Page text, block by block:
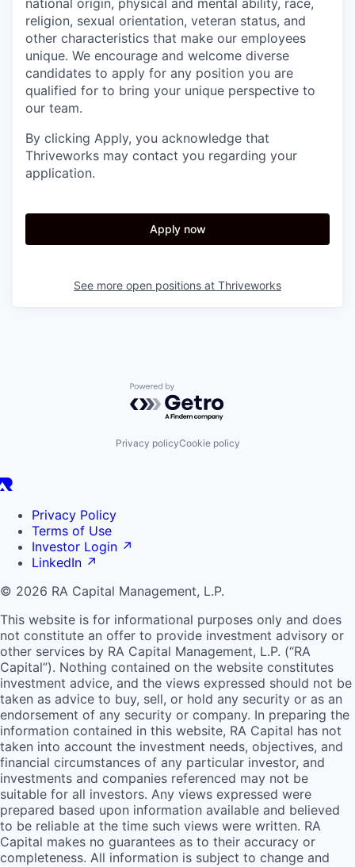
religion, sexual orientation, veteran status, and
other characteristics that make our employees
unique. We encourage and welcome diverse
candidates to apply for any position you are
qualified for to bring your unique perspective to
our team.
By clicking Apply, you acknowledge that
Thriveworks may contact you regarding your
application.
Apply now
See more open positions at Thriveworks
Powered by Getro.com
Privacy policyCookie policy
Privacy Policy
Terms of Use
Investor Login ↗
LinkedIn ↗
© 2026 RA Capital Management, L.P.
This website is for informational purposes only and does
not constitute an offer to provide investment advisory or
other services by RA Capital Management, L.P. (“RA
Capital”). Nothing contained on the website constitutes
investment advice, and the views expressed should not be
taken as advice to buy, sell, or hold any security or as an
endorsement of any security or company. In preparing the
information contained in this website, RA Capital has not
taken into account the investment needs, objectives, and
financial circumstances of any particular investor, and
investments and companies referenced may not be
suitable for all investors. Any views expressed were
prepared based upon information available and believed
to be reliable at the time such views were written. RA
Capital makes no guarantees as to their accuracy or
completeness. All information is subject to change and